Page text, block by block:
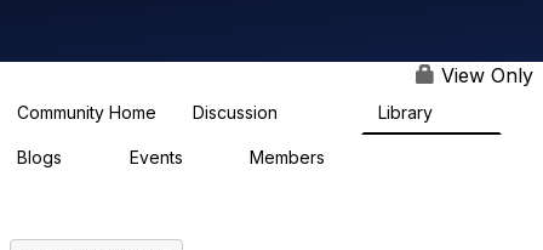
t
i
View Only
Community Home Discussion Library
Blogs Events Members